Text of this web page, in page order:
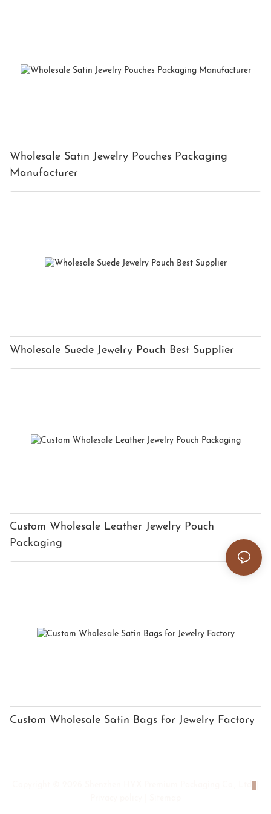
Wholesale Satin Jewelry Pouches Packaging
Manufacturer
Wholesale Suede Jewelry Pouch Best Supplier
Custom Wholesale Leather Jewelry Pouch
Packaging
Custom Wholesale Satin Bags for Jewelry Factory